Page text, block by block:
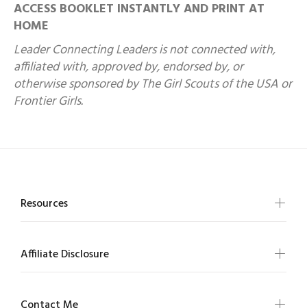
ACCESS BOOKLET INSTANTLY AND PRINT AT
HOME
Leader Connecting Leaders is not connected with,
affiliated with, approved by, endorsed by, or
otherwise sponsored by The Girl Scouts of the USA or
Frontier Girls.
Resources
Affiliate Disclosure